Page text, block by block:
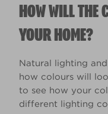
HOW WILL THE
YOUR HOME?
Natural lighting
how colours will
to see how your
different lighting